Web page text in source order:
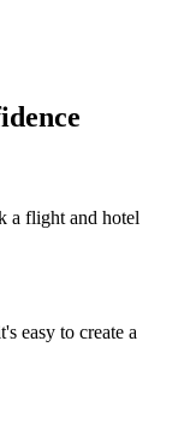
a flight and hotel
easy to create a